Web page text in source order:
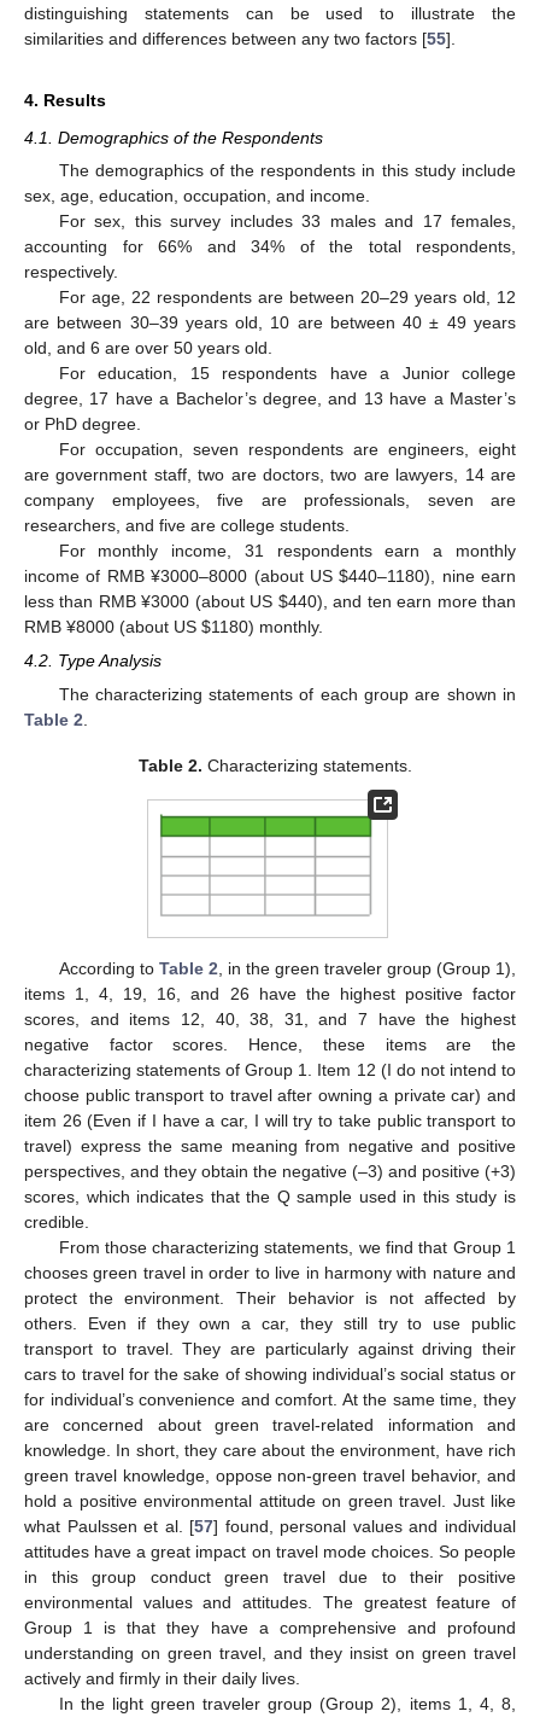
distinguishing statements can be used to illustrate the
similarities and differences between any two factors [55].
4. Results
4.1. Demographics of the Respondents
The demographics of the respondents in this study include
sex, age, education, occupation, and income.
For sex, this survey includes 33 males and 17 females,
accounting for 66% and 34% of the total respondents,
respectively.
For age, 22 respondents are between 20–29 years old, 12
are between 30–39 years old, 10 are between 40 ± 49 years
old, and 6 are over 50 years old.
For education, 15 respondents have a Junior college
degree, 17 have a Bachelor’s degree, and 13 have a Master’s
or PhD degree.
For occupation, seven respondents are engineers, eight
are government staff, two are doctors, two are lawyers, 14 are
company employees, five are professionals, seven are
researchers, and five are college students.
For monthly income, 31 respondents earn a monthly
income of RMB ¥3000–8000 (about US$440–1180), nine earn
less than RMB ¥3000 (about US $440), and ten earn more than
RMB ¥8000 (about US $1180) monthly.
4.2. Type Analysis
The characterizing statements of each group are shown in
Table 2
Table 2. Characterizing statements.
According to Table 2 , in the green traveler group (Group 1),
items 1, 4, 19, 16, and 26 have the highest positive factor
scores, and items 12, 40, 38, 31, and 7 have the highest
negative factor scores. Hence, these items are the
characterizing statements of Group 1. Item 12 (I do not intend to
choose public transport to travel after owning a private car) and
item 26 (Even if I have a car, I will try to take public transport to
travel) express the same meaning from negative and positive
perspectives, and they obtain the negative (–3) and positive (+3)
scores, which indicates that the Q sample used in this study is
credible.
From those characterizing statements, we find that Group 1
chooses green travel in order to live in harmony with nature and
protect the environment. Their behavior is not affected by
others. Even if they own a car, they still try to use public
transport to travel. They are particularly against driving their
cars to travel for the sake of showing individual’s social status or
for individual’s convenience and comfort. At the same time, they
are concerned about green travel-related information and
knowledge. In short, they care about the environment, have rich
green travel knowledge, oppose non-green travel behavior, and
hold a positive environmental attitude on green travel. Just like
what Paulssen et al. [57] found, personal values and individual
attitudes have a great impact on travel mode choices. So people
in this group conduct green travel due to their positive
environmental values and attitudes. The greatest feature of
Group 1 is that they have a comprehensive and profound
understanding on green travel, and they insist on green travel
actively and firmly in their daily lives.
In the light green traveler group (Group 2), items 1, 4, 8,